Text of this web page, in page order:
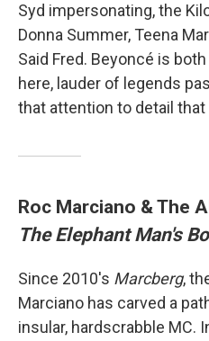
Syd impersonating, the
Donna Summer, Teena
Said Fred. Beyoncé is
here, lauder of legends
that attention to detail
Roc Marciano & The
The Elephant Man's
Since 2010's Marcberg,
Marciano has carved a
insular, hardscrabble MC.